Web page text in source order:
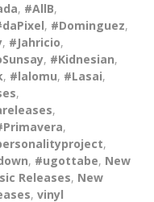
, #AllB,
, #Dominguez,
, #Jahricio,
, #Kidnesian,
, #lalomu, #Lasai,
,
,
,
,
, #ugottabe, New
Releases, New
, vinyl